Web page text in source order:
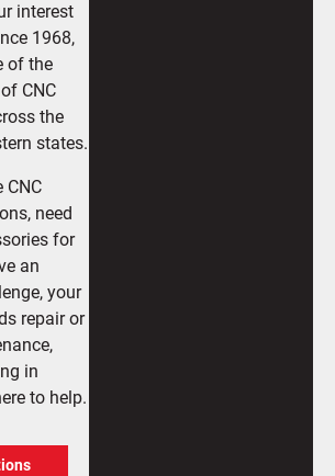
interest
1968,
of the
CNC
the
states.
CNC
need
for
an
your
repair or
in
to help.